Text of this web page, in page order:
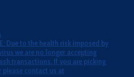
Due to the health risk imposed by
we are no longer accepting
transactions. If you are picking
please contact us at